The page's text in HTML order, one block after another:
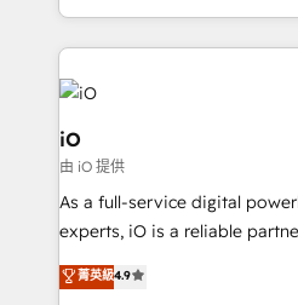
Since 2014, we’ve helped
Passport Card, BrandShield,
Enterprise clean up their
pipelines, and make sense of
a project or ongoing service,
that keeps revenue moving –
handoffs, broken sales
reporting so nothing gets
and process implementation.
iO
由 iO 提供
As a full-service digital
experts, iO is a reliable
looking to strengthen their
marketing, technology,
菁英級4.9